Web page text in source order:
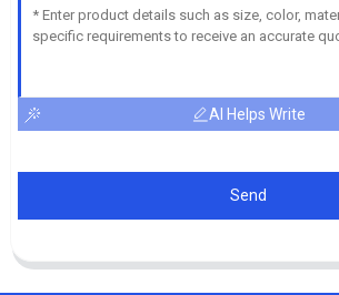
AI Helps Write
Send